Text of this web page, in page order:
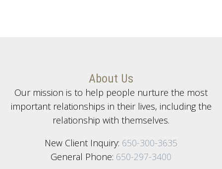
About Us
Our mission is to help people nurture the most
important relationships in their lives, including the
relationship with themselves.
New Client Inquiry: 650-300-3635
General Phone: 650-297-3400